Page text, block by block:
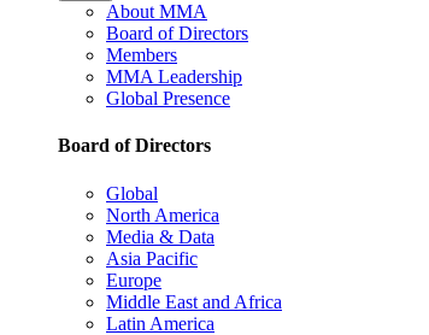
About MMA
Board of Directors
Members
MMA Leadership
Global Presence
Board of Directors
Global
North America
Media & Data
Asia Pacific
Europe
Middle East and Africa
Latin America